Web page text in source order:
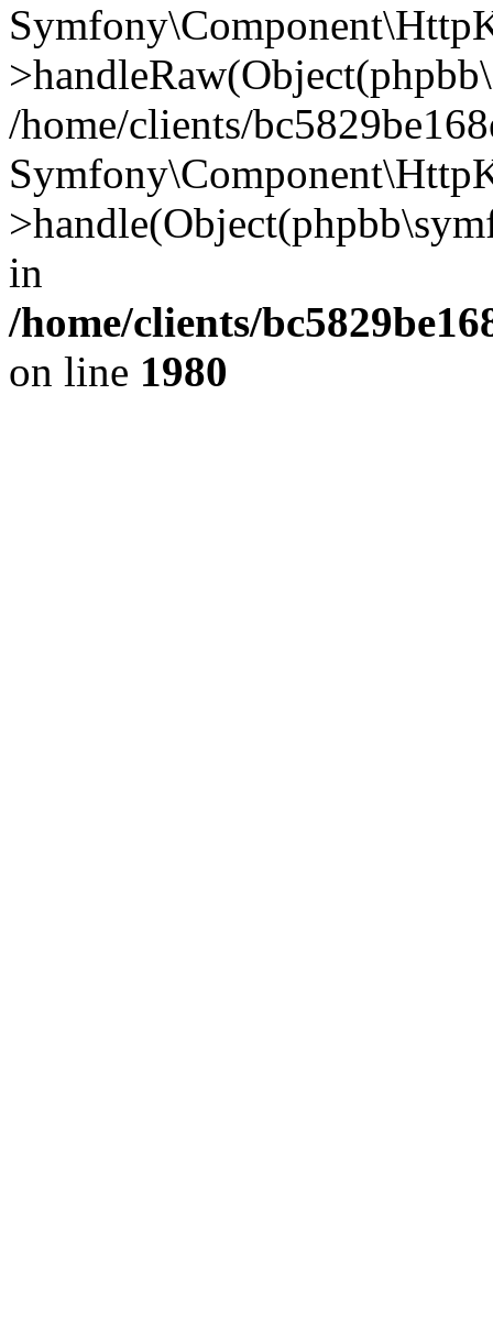
/home/clients/
in
/home/clients/
on line 1980